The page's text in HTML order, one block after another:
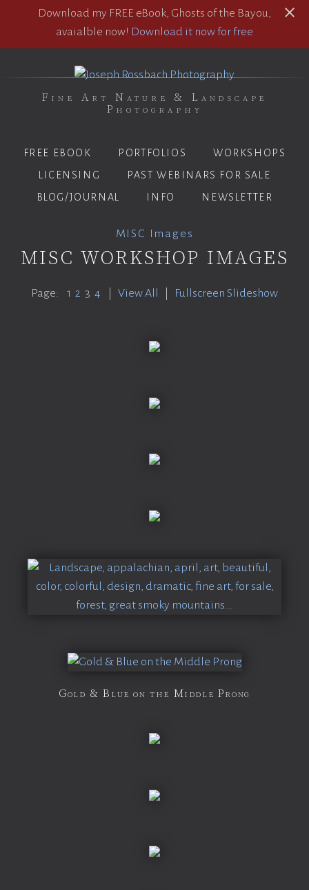
Download my FREE eBook, Ghosts of the Bayou,
avaialble now! Download it now for free
Fine Art Nature & Landscape
Photography
FREE EBOOK PORTFOLIOS
WORKSHOPS
LICENSING
PAST WEBINARS FOR SALE
BLOG/JOURNAL
INFO NEWSLETTER
MISC Images
MISC WORKSHOP IMAGES
Page: 1 2 3 4 View All Fullscreen Slideshow
Gold & Blue on the Middle Prong